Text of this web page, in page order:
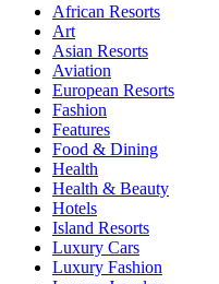
African Resorts
Art
Asian Resorts
Aviation
European Resorts
Fashion
Features
Food & Dining
Health
Health & Beauty
Hotels
Island Resorts
Luxury Cars
Luxury Fashion